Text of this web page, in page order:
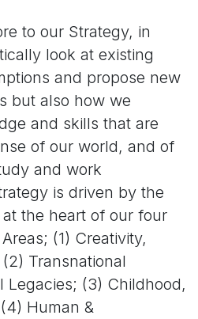
to our Strategy, in
look at existing
and propose new
but also how we
and skills that are
of our world, and of
and work
is driven by the
the heart of our four
(1) Creativity,
Transnational
Legacies; (3) Childhood,
Human &